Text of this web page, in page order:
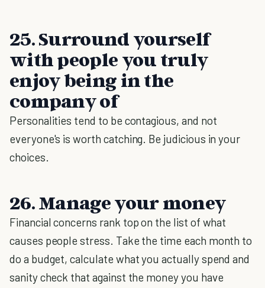
25. Surround yourself
with people you truly
enjoy being in the
company of
Personalities tend to be contagious, and not
everyone's is worth catching. Be judicious in your
choices.
26. Manage your money
Financial concerns rank top on the list of what
causes people stress. Take the time each month to
do a budget, calculate what you actually spend and
sanity check that against the money you have